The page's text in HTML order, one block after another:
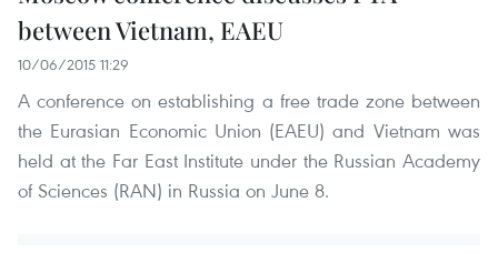
between Vietnam, EAEU
10/06/2015 11:29
A conference on establishing a free trade zone between
the Eurasian Economic Union (EAEU) and Vietnam was
held at the Far East Institute under the Russian Academy
of Sciences (RAN) in Russia on June 8.